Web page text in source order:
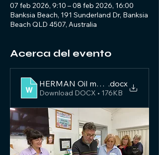
07 feb 2026, 9:10 – 08 feb 2026, 16:00
Banksia Beach, 191 Sunderland Dr, Banksia
Beach QLD 4507, Australia
Acerca del evento
HERMAN Oil material list 2026
.docx
Download DOCX • 176KB